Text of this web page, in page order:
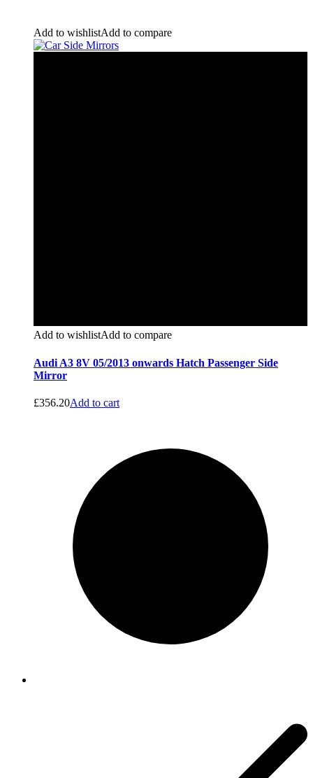
Add to wishlistAdd to compare
Add to wishlistAdd to compare
Audi A3 8V 05/2013 onwards Hatch Passenger Side
Mirror
£356.20Add to cart